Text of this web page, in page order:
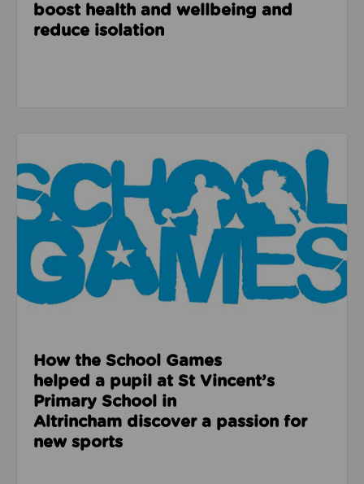
boost health and wellbeing and
reduce isolation
How the School Games
helped a pupil at St Vincent’s
Primary School in
Altrincham discover a passion for
new sports